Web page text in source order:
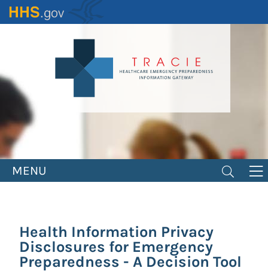
Skip
to
MENU
Health Information Privacy
Disclosures for Emergency
Preparedness - A Decision Tool